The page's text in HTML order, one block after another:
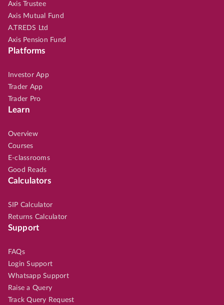
Axis Trustee
Axis Mutual Fund
A.TREDS Ltd
Axis Pension Fund
Platforms
Investor App
Trader App
Trader Pro
Learn
Overview
Courses
E-classrooms
Good Reads
Calculators
SIP Calculator
Returns Calculator
Support
FAQs
Login Support
Whatsapp Support
Raise a Query
Track Query Request